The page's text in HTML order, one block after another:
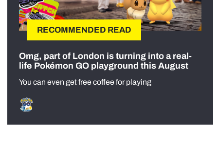
RECOMMENDED READ
Omg, part of London is turning into a real-
life Pokémon GO playground this August
You can even get free coffee for playing